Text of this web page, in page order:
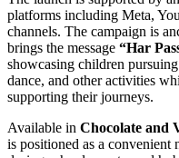
platforms including Meta,
channels. The campaign is
brings the message “Har
showcasing children
dance, and other activities
supporting their journeys.
Available in Chocolate and
is positioned as a